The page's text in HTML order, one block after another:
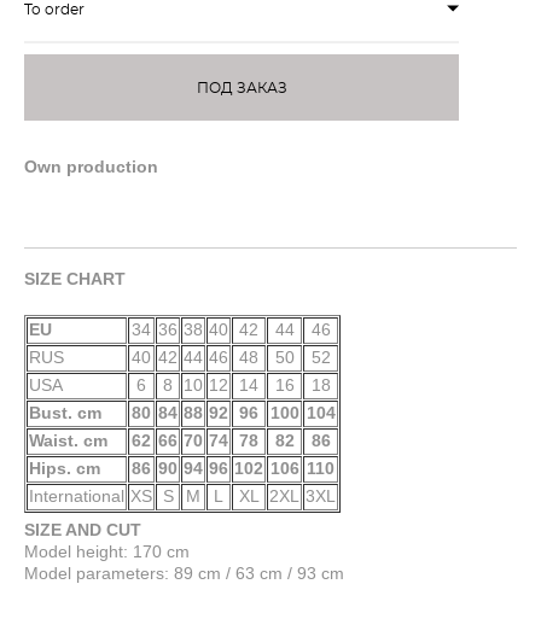
To order
ПОД ЗАКАЗ
Own production
SIZE CHART
EU 34 36 38 40 42 44
46
RUS
40 42 44 46 48 50
52
USA
6 8 10 12 14 16
18
Bust. cm
80 84 88 92 96 100 104
Waist. cm
62 66 70 74 78 82
86
Hips. cm
86 90 94 96 102 106 110
International XS S M L XL 2XL 3XL
SIZE AND CUT
Model height: 170 cm
Model parameters: 89 cm / 63 cm / 93 cm